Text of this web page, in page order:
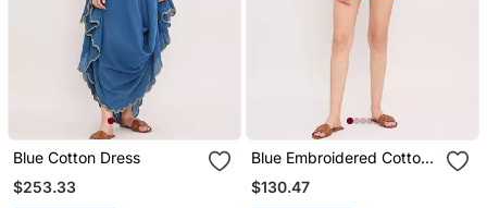
Blue Cotton Dress
$253.33
Blue Embroidered Cotton
Top
$130.47